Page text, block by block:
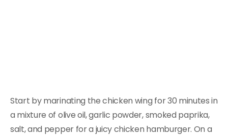
Start by marinating the chicken wing for 30 minutes in
a mixture of olive oil, garlic powder, smoked paprika,
salt, and pepper for a juicy chicken hamburger. On a